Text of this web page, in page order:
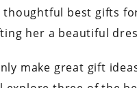
thoughtful best gifts
her a beautiful
make great gift